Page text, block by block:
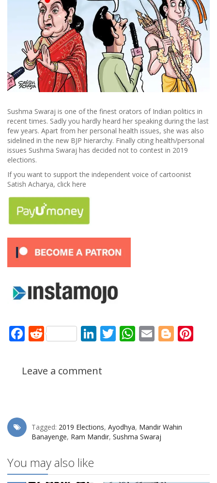
Sushma Swaraj is one of the finest orators of Indian politics in
recent times. Sadly you hardly heard her speaking during the last
few years. Apart from her personal health issues, she was also
sidelined in the new BJP hierarchy. Finally citing health/personal
issues Sushma Swaraj has decided not to contest in 2019
elections.
If you want to support the independent voice of cartoonist
Satish Acharya, click here
Facebook
Reddit LinkedIn
Twitter
WhatsApp
Email
Leave a comment
Tagged: 2019 Elections, Ayodhya, Mandir Wahin
Banayenge, Ram Mandir, Sushma Swaraj
You may also like